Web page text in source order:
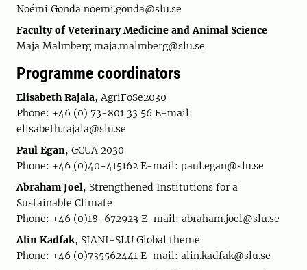
Noémi Gonda noemi.gonda@slu.se
Faculty of Veterinary Medicine and Animal Science
Maja Malmberg maja.malmberg@slu.se
Programme coordinators
Elisabeth Rajala, AgriFoSe2030
Phone: +46 (0) 73-801 33 56 E-mail:
elisabeth.rajala@slu.se
Paul Egan, GCUA 2030
Phone: +46 (0)40-415162 E-mail: paul.egan@slu.se
Abraham Joel, Strengthened Institutions for a
Sustainable Climate
Phone: +46 (0)18-672923 E-mail: abraham.joel@slu.se
Alin Kadfak, SIANI-SLU Global theme
Phone: +46 (0)735562441 E-mail: alin.kadfak@slu.se